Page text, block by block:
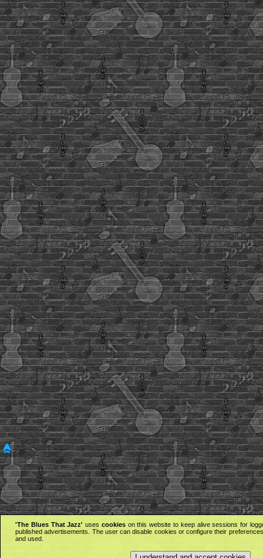
'The Blues That Jazz' uses cookieson this website to keep alive sessions for
published advertisements. The user can disable cookies or configure their
and used.